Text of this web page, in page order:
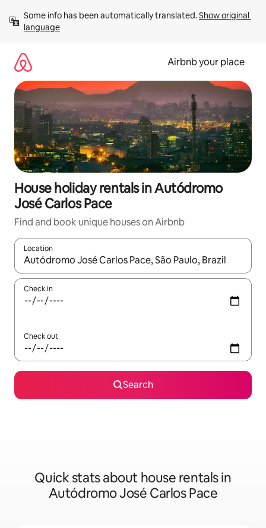
content
Some info has been automatically translated. Show original
language
Airbnb your place
House holiday rentals in Autódromo
José Carlos Pace
Find and book unique houses on Airbnb
Location
When results are available, navigate with the up and down
Check in
Check out
Search
Quick stats about house rentals in
Autódromo José Carlos Pace